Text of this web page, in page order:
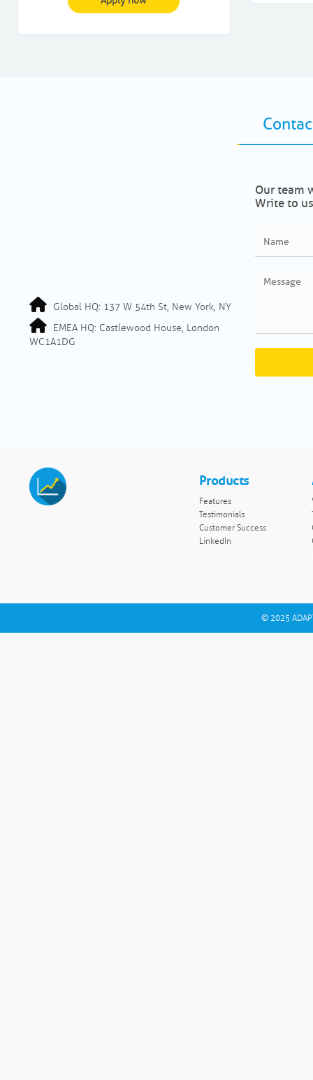
Global HQ: 137 W 54th St, New York, NY
EMEA HQ: Castlewood House, London
WC1A1DG
Our team
Write to
Products
Features
Testimonials
Customer Success
LinkedIn
© 2025